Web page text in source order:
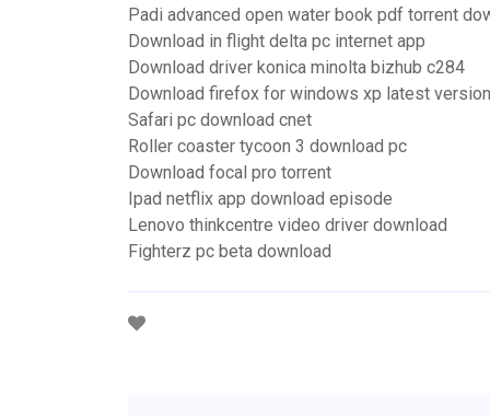
Padi advanced open water book pdf torrent
Download in flight delta pc internet app
Download driver konica minolta bizhub c284
Download firefox for windows xp latest version
Safari pc download cnet
Roller coaster tycoon 3 download pc
Download focal pro torrent
Ipad netflix app download episode
Lenovo thinkcentre video driver download
Fighterz pc beta download